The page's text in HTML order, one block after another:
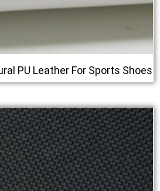
PU Leather For Sports Shoes